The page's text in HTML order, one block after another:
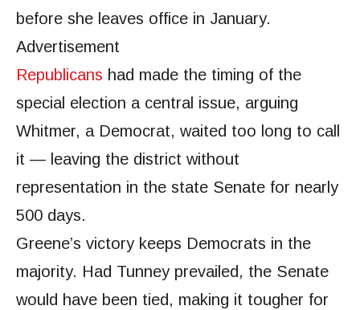
before she leaves office in January.
Advertisement
Republicans had made the timing of the
special election a central issue, arguing
Whitmer, a Democrat, waited too long to call
it — leaving the district without
representation in the state Senate for nearly
500 days.
Greene’s victory keeps Democrats in the
majority. Had Tunney prevailed, the Senate
would have been tied, making it tougher for